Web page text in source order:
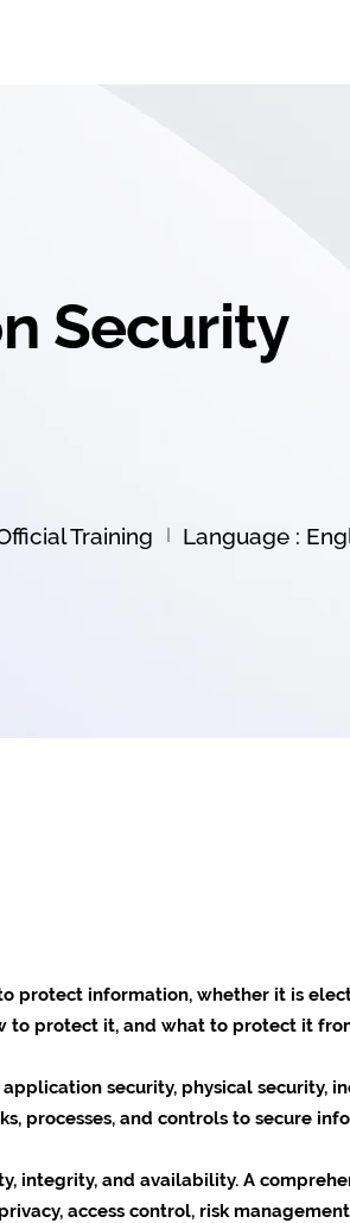
protect information, whether it is
to protect it, and what to protect it
security, physical security,
processes, and controls to secure
integrity, and availability. A
access control, risk
Security
Training Language :